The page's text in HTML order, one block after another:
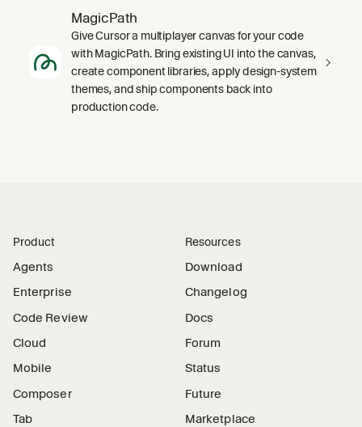
MagicPath
Give Cursor a multiplayer canvas for your code
with MagicPath. Bring existing UI into the canvas,
create component libraries, apply design-system
themes, and ship components back into
production code.
Product
Agents
Enterprise
Code Review
Cloud
Mobile
Composer
Tab
Resources
Download
Changelog
Docs
Forum
Status
Future
Marketplace